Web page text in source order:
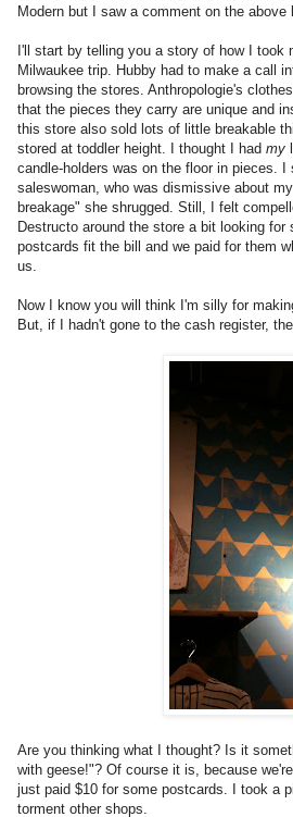
Modern but I saw a comment on the
I'll start by telling you a story of how I took
Milwaukee trip. Hubby had to make a call
browsing the stores. Anthropologie's
that the pieces they carry are unique and
this store also sold lots of little breakable
stored at toddler height. I thought I had my
candle-holders was on the floor in pieces.
saleswoman, who was dismissive about
breakage" she shrugged. Still, I felt
Destructo around the store a bit looking
postcards fit the bill and we paid for them
us.
Now I know you will think I'm silly for
But, if I hadn't gone to the cash register,
Are you thinking what I thought? Is it
with geese!"? Of course it is, because
just paid $10 for some postcards. I took a
torment other shops.